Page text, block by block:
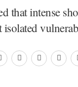
that intense
isolated